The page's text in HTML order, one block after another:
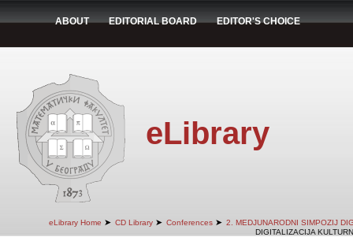
ABOUT EDITORIAL BOARD EDITOR'S CHOICE
eLibrary
eLibrary Home ➤ CD Library ➤ Conferences ➤ 2. MEDJUNARODNI SIMPOZIJ
DIGITALIZACIJA